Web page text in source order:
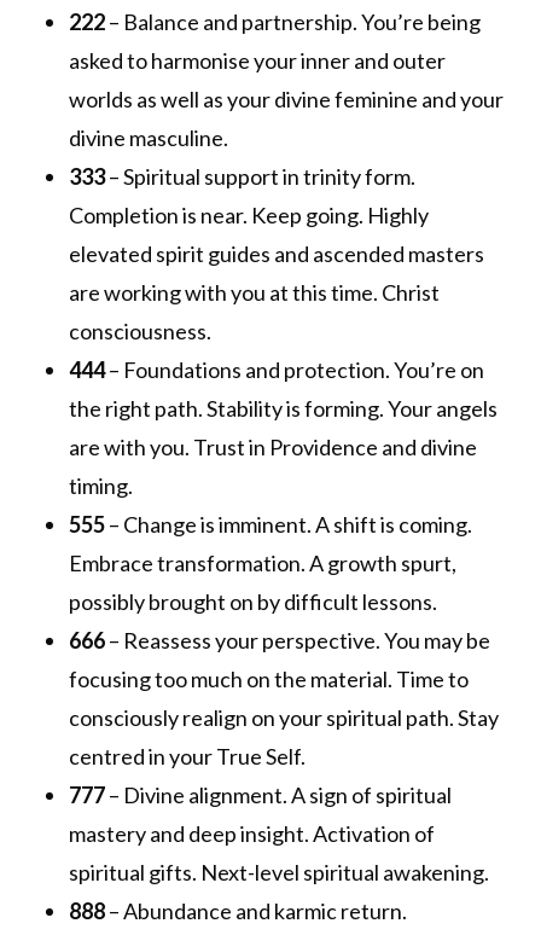
222– Balance and partnership. You’re being
asked to harmonise your inner and outer
worlds as well as your divine feminine and your
divine masculine.
333– Spiritual support in trinity form.
Completion is near. Keep going. Highly
elevated spirit guides and ascended masters
are working with you at this time. Christ
consciousness.
444– Foundations and protection. You’re on
the right path. Stability is forming. Your angels
are with you. Trust in Providence and divine
timing.
555– Change is imminent. A shift is coming.
Embrace transformation. A growth spurt,
possibly brought on by difficult lessons.
666– Reassess your perspective. You may be
focusing too much on the material. Time to
consciously realign on your spiritual path. Stay
centred in your True Self.
777– Divine alignment. A sign of spiritual
mastery and deep insight. Activation of
spiritual gifts. Next-level spiritual awakening.
888– Abundance and karmic return.